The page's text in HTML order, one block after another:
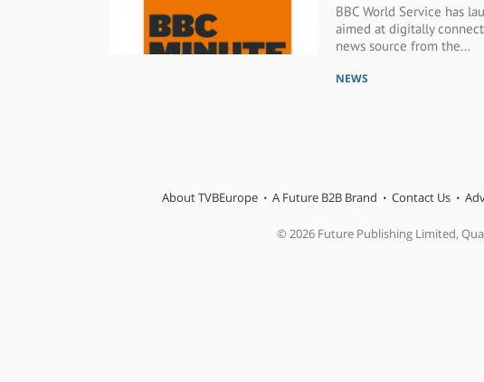
BBC World Service has
aimed at digitally
news source from the...
NEWS
About TVBEurope A Future B2B Brand Contact Us
© 2026 Future Publishing Limited,